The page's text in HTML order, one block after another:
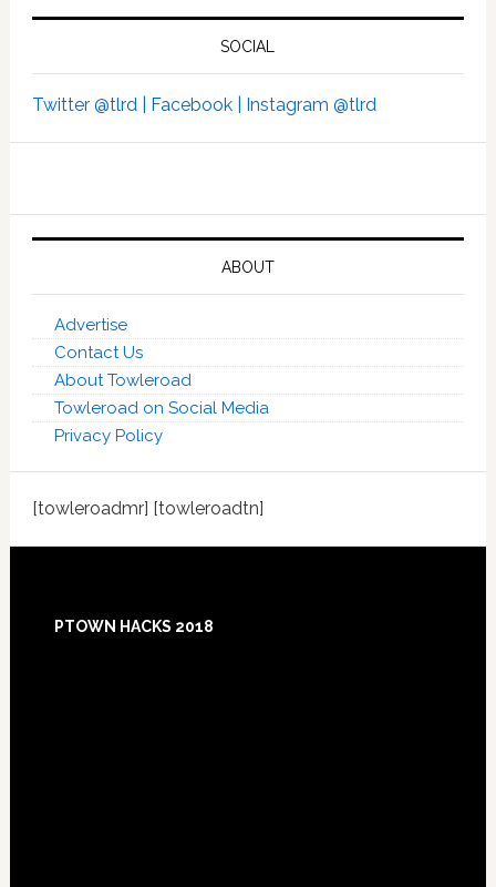
SOCIAL
Twitter @tlrd | Facebook | Instagram @tlrd
ABOUT
Advertise
Contact Us
About Towleroad
Towleroad on Social Media
Privacy Policy
[towleroadmr] [towleroadtn]
Footer
PTOWN HACKS 2018